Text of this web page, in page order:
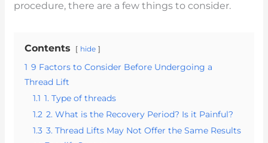
procedure, there are a few things to consider.
Contents hide
1 9 Factors to Consider Before Undergoing a
Thread Lift
1.1 1. Type of threads
1.2 2. What is the Recovery Period? Is it Painful?
1.3 3. Thread Lifts May Not Offer the Same Results